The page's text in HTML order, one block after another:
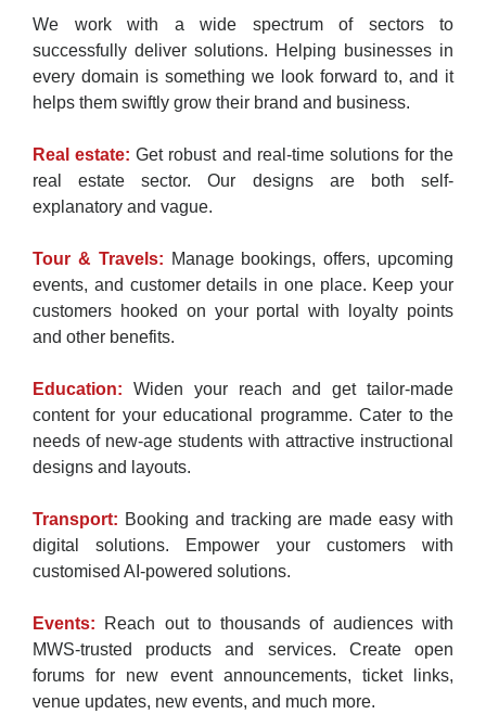
We work with a wide spectrum of sectors to
successfully deliver solutions. Helping businesses in
every domain is something we look forward to, and it
helps them swiftly grow their brand and business.
Real estate: Get robust and real-time solutions for the
real estate sector. Our designs are both self-
explanatory and vague.
Tour & Travels: Manage bookings, offers, upcoming
events, and customer details in one place. Keep your
customers hooked on your portal with loyalty points
and other benefits.
Education: Widen your reach and get tailor-made
content for your educational programme. Cater to the
needs of new-age students with attractive instructional
designs and layouts.
Transport: Booking and tracking are made easy with
digital solutions. Empower your customers with
customised AI-powered solutions.
Events: Reach out to thousands of audiences with
MWS-trusted products and services. Create open
forums for new event announcements, ticket links,
venue updates, new events, and much more.